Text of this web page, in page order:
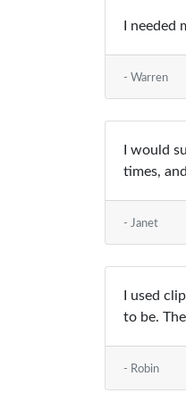
I
- Warren
I would
times,
- Janet
I used
to be.
- Robin